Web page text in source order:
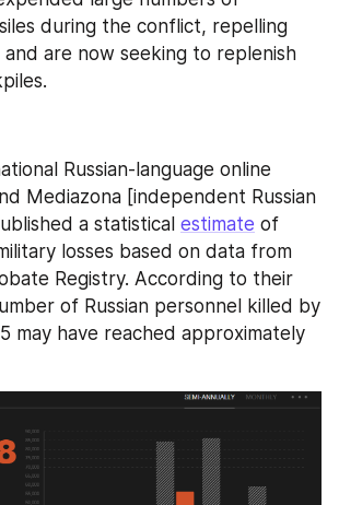
during the conflict, repelling
and are now seeking to replenish
Russian-language online
Mediazona [independent Russian
a statistical estimate of
losses based on data from
Registry. According to their
of Russian personnel killed by
may have reached approximately